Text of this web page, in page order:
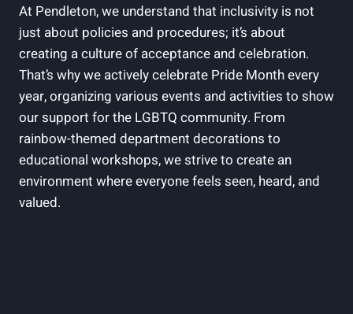
At Pendleton, we understand that inclusivity is not
just about policies and procedures; it’s about
creating a culture of acceptance and celebration.
That’s why we actively celebrate Pride Month every
year, organizing various events and activities to show
our support for the LGBTQ community. From
rainbow-themed department decorations to
educational workshops, we strive to create an
environment where everyone feels seen, heard, and
valued.